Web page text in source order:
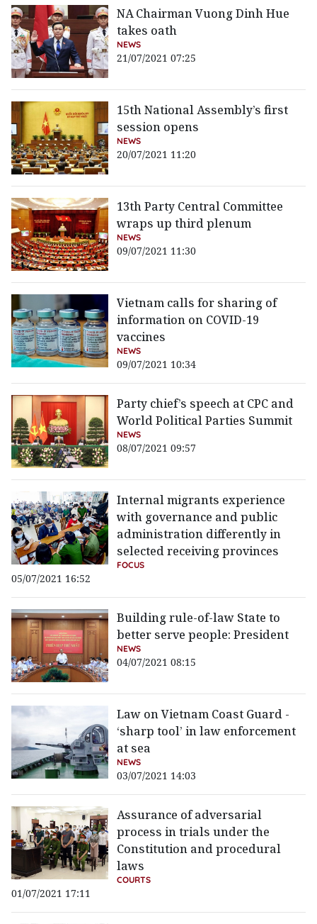
NA Chairman Vuong Dinh Hue
takes oath
NEWS
21/07/2021 07:25
15th National Assembly’s first
session opens
NEWS
20/07/2021 11:20
13th Party Central Committee
wraps up third plenum
NEWS
09/07/2021 11:30
Vietnam calls for sharing of
information on COVID-19
vaccines
NEWS
09/07/2021 10:34
Party chief’s speech at CPC and
World Political Parties Summit
NEWS
08/07/2021 09:57
Internal migrants experience
with governance and public
administration differently in
selected receiving provinces
FOCUS
05/07/2021 16:52
Building rule-of-law State to
better serve people: President
NEWS
04/07/2021 08:15
Law on Vietnam Coast Guard -
‘sharp tool’ in law enforcement
at sea
NEWS
03/07/2021 14:03
Assurance of adversarial
process in trials under the
Constitution and procedural
laws
COURTS
01/07/2021 17:11